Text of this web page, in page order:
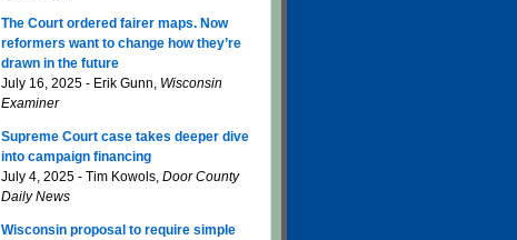
The Court ordered fairer maps. Now
reformers want to change how they’re
drawn in the future
July 16, 2025 - Erik Gunn, Wisconsin
Examiner
Supreme Court case takes deeper dive
into campaign financing
July 4, 2025 - Tim Kowols, Door County
Daily News
Wisconsin proposal to require simple